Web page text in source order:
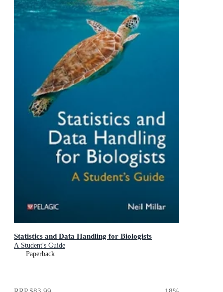
Statistics and Data Handling for Biologists
A Student's Guide
Paperback